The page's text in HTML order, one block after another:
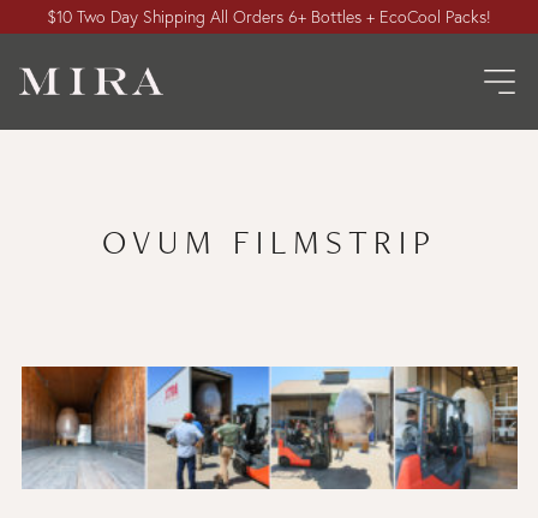
$10 Two Day Shipping All Orders 6+ Bottles + EcoCool Packs!
OVUM FILMSTRIP